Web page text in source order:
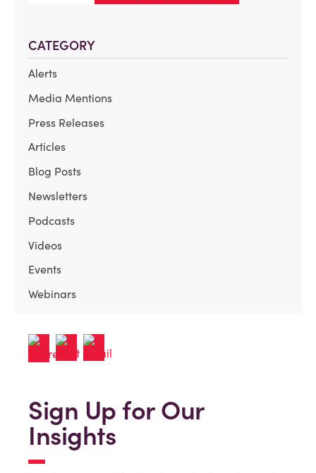
CATEGORY
Alerts
Media Mentions
Press Releases
Articles
Blog Posts
Newsletters
Podcasts
Videos
Events
Webinars
Sign Up for Our
Insights